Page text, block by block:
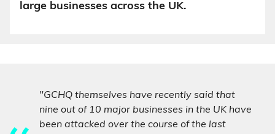
large businesses across the UK.
"GCHQ themselves have recently said that
nine out of 10 major businesses in the UK have
been attacked over the course of the last